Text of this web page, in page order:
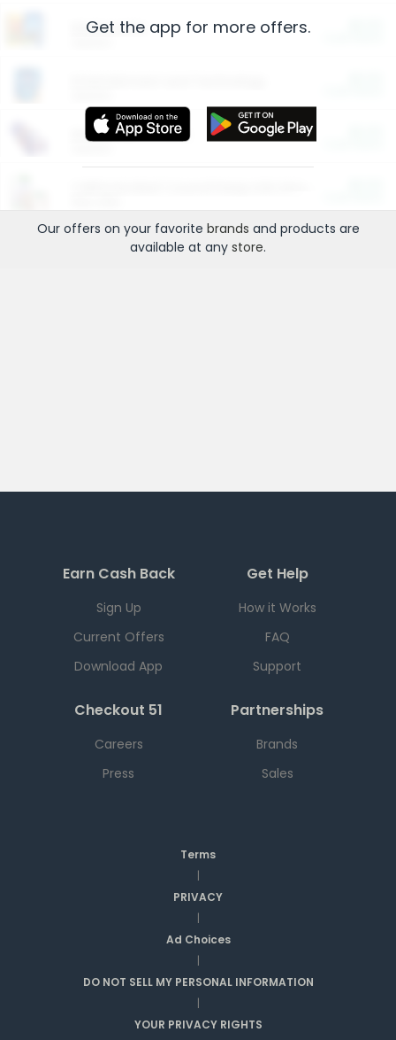
Restaurants
More Ways to Save
Get the app for more offers.
Our offers on your favorite brands and products are
available at any store.
Earn Cash Back
Sign Up
Current Offers
Download App
Get Help
How it Works
FAQ
Support
Checkout 51
Careers
Press
Partnerships
Brands
Sales
Terms
|
PRIVACY
|
Ad Choices
|
DO NOT SELL MY PERSONAL INFORMATION
|
YOUR PRIVACY RIGHTS